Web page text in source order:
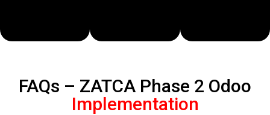
FAQs – ZATCA Phase 2 Odoo
Implementation